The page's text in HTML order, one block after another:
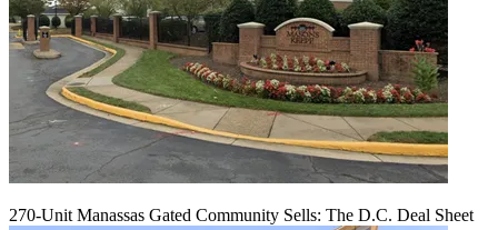
270-Unit Manassas Gated Community Sells: The D.C. Deal Sheet